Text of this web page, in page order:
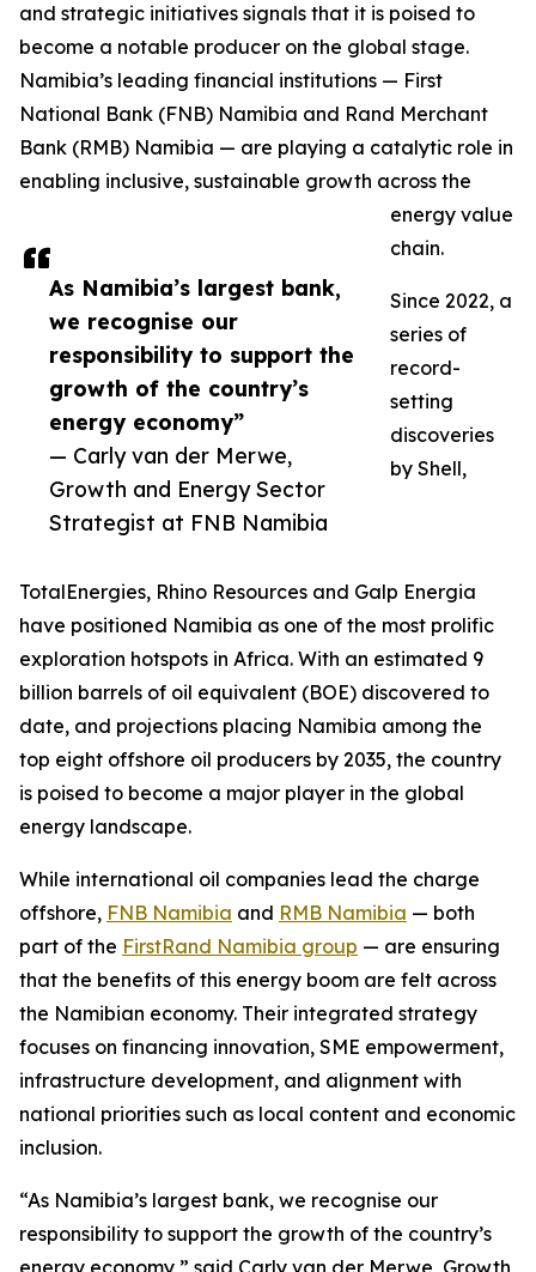
As Namibia’s largest bank,
we recognise our
responsibility to support the
growth of the country’s
energy economy”
— Carly van der Merwe,
Growth and Energy Sector
Strategist at FNB Namibia
and strategic initiatives signals that it is poised to
become a notable producer on the global stage.
Namibia’s leading financial institutions — First
National Bank (FNB) Namibia and Rand Merchant
Bank (RMB) Namibia — are playing a catalytic role in
enabling inclusive, sustainable growth across the
energy value
chain.
Since 2022, a
series of
record-
setting
discoveries
by Shell,
TotalEnergies, Rhino Resources and Galp Energia
have positioned Namibia as one of the most prolific
exploration hotspots in Africa. With an estimated 9
billion barrels of oil equivalent (BOE) discovered to
date, and projections placing Namibia among the
top eight offshore oil producers by 2035, the country
is poised to become a major player in the global
energy landscape.
While international oil companies lead the charge
offshore, FNB Namibia and RMB Namibia — both
part of the FirstRand Namibia group — are ensuring
that the benefits of this energy boom are felt across
the Namibian economy. Their integrated strategy
focuses on financing innovation, SME empowerment,
infrastructure development, and alignment with
national priorities such as local content and economic
inclusion.
“As Namibia’s largest bank, we recognise our
responsibility to support the growth of the country’s